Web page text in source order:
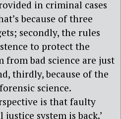
in criminal cases
because of three
secondly, the rules
to protect the
from bad science are just
thirdly, because of the
science.
is that faulty
system is back.’